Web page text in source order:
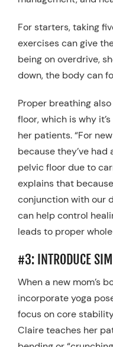
For starters, taking
exercises can give
being on overdrive,
down, the body can
Proper breathing
floor, which is why
her patients. “For
because they’ve
pelvic floor due to
explains that
conjunction with our
can help control
leads to proper
#3: INTRODUCE
When a new mom’s
incorporate yoga
focus on core
Claire teaches her